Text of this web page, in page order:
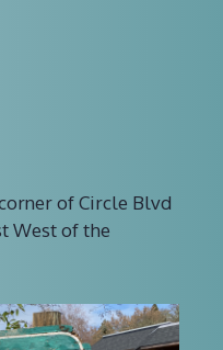
of Circle Blvd
West of the